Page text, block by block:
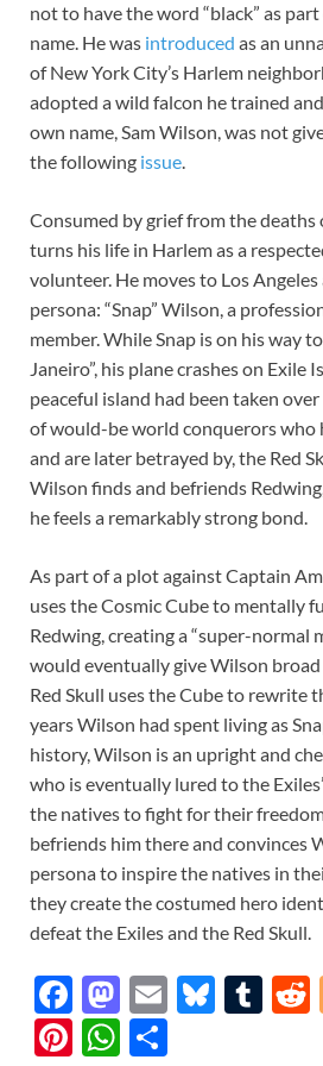
not to have the word “black” as
name. He was introduced as an
of New York City’s Harlem
adopted a wild falcon he trained
own name, Sam Wilson, was not
the following issue.
Consumed by grief from the deaths
turns his life in Harlem as a
volunteer. He moves to Los
persona: “Snap” Wilson, a
member. While Snap is on his way
Janeiro”, his plane crashes on Exile
peaceful island had been taken
of would-be world conquerors who
and are later betrayed by, the Red
Wilson finds and befriends
he feels a remarkably strong bond.
As part of a plot against Captain
uses the Cosmic Cube to mentally
Redwing, creating a “super-normal
would eventually give Wilson
Red Skull uses the Cube to rewrite
years Wilson had spent living as
history, Wilson is an upright and
who is eventually lured to the
the natives to fight for their
befriends him there and convinces
persona to inspire the natives in
they create the costumed hero
defeat the Exiles and the Red Skull.
F
ac
M
as
E
Bl T
Pi W